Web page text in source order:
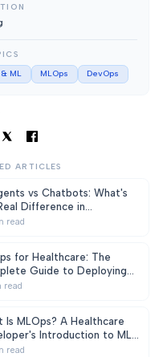
ML
MLOps DevOps
ARTICLES
vs Chatbots: What's
Difference in
read
for Healthcare: The
Guide to Deploying
AI That Doesn't Decay in
read
Is MLOps? A Healthcare
Introduction to ML
read